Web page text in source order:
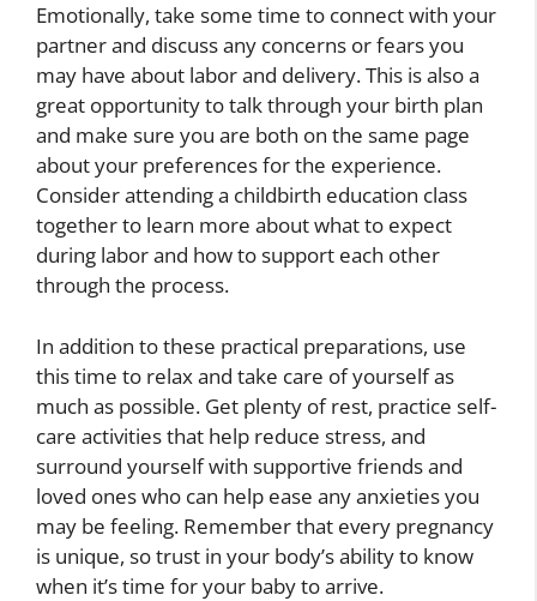
Emotionally, take some time to connect with your
partner and discuss any concerns or fears you
may have about labor and delivery. This is also a
great opportunity to talk through your birth plan
and make sure you are both on the same page
about your preferences for the experience.
Consider attending a childbirth education class
together to learn more about what to expect
during labor and how to support each other
through the process.
In addition to these practical preparations, use
this time to relax and take care of yourself as
much as possible. Get plenty of rest, practice self-
care activities that help reduce stress, and
surround yourself with supportive friends and
loved ones who can help ease any anxieties you
may be feeling. Remember that every pregnancy
is unique, so trust in your body’s ability to know
when it’s time for your baby to arrive.